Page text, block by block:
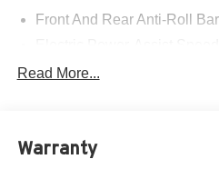
Front And Rear Anti-Roll
14 Gal. Fuel Tank
Strut Front Suspension w/
Read More...
Warranty